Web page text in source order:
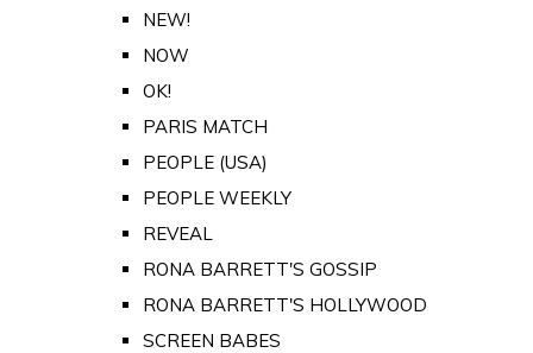
NEW!
NOW
OK!
PARIS MATCH
PEOPLE (USA)
PEOPLE WEEKLY
REVEAL
RONA BARRETT'S GOSSIP
RONA BARRETT'S HOLLYWOOD
SCREEN BABES